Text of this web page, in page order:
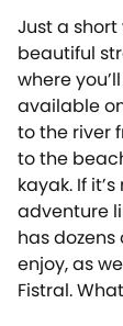
Just a
beautiful
where
available
to the river
to the
kayak. If
adventure
has
enjoy, as
Fistral.